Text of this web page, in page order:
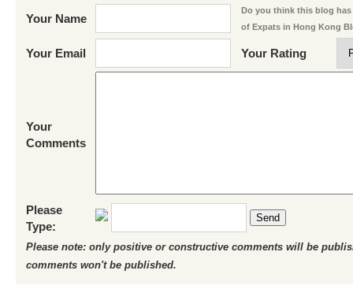
Your Name
Do you think this blog
of Expats in Hong Kong
Your Email Your Rating
Your
Comments
Please
Type:
Send
Please note: only positive or constructive comments will be
comments won't be published.